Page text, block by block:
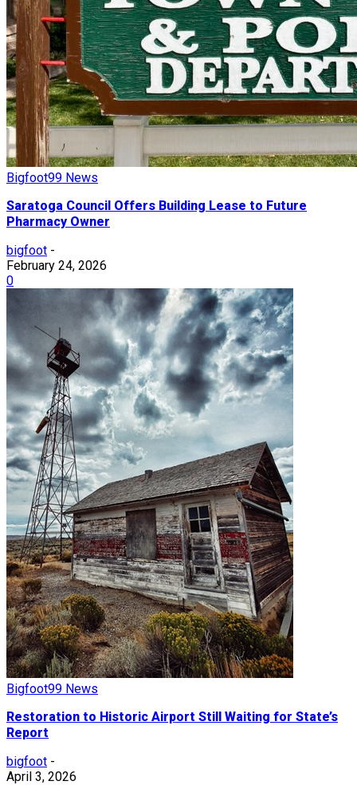
Bigfoot99 News
Saratoga Council Offers Building Lease to Future
Pharmacy Owner
bigfoot -
February 24, 2026
0
Bigfoot99 News
Restoration to Historic Airport Still Waiting for State’s
Report
bigfoot -
April 3, 2026